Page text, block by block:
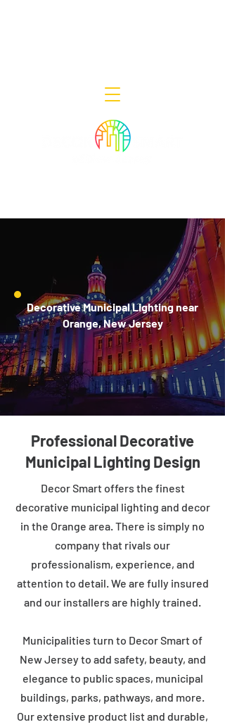
Decorative Municipal Lighting near
Orange, New Jersey
Professional Decorative
Municipal Lighting Design
Decor Smart offers the finest
decorative municipal lighting and decor
in the Orange area. There is simply no
company that rivals our
professionalism, experience, and
attention to detail. We are fully insured
and our installers are highly trained.
Municipalities turn to Decor Smart of
New Jersey to add safety, beauty, and
elegance to public spaces, municipal
buildings, parks, pathways, and more.
Our extensive product list and durable,